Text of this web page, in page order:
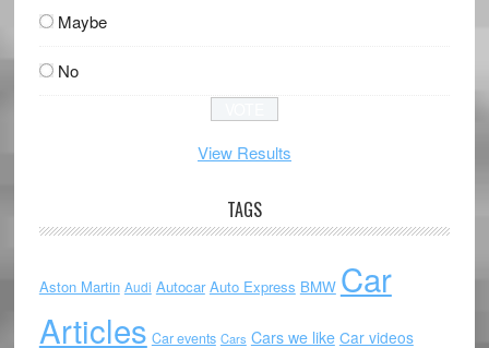
Maybe
No
View Results
TAGS
Aston Martin Audi Autocar Auto Express BMW Car
Articles Car events Cars Cars we like Car videos